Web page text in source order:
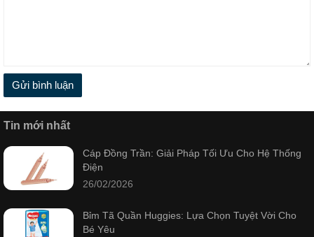
Gửi bình luận
Tin mới nhất
Cáp Đồng Trần: Giải Pháp Tối Ưu Cho Hệ Thống
Điện
26/02/2026
Bỉm Tã Quần Huggies: Lựa Chọn Tuyệt Vời Cho
Bé Yêu